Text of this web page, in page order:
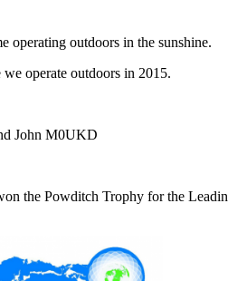
operating outdoors in the sunshine.
operate outdoors in 2015.
John M0UKD
the Powditch Trophy for the